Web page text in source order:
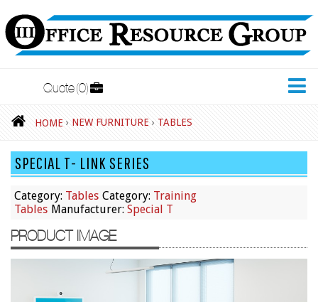
New Furniture
Accessories
Adjustable Desks
Big and Tall Office Chairs
Chests
Conference Tables
Quote 0
HOME › NEW FURNITURE › TABLES
SPECIAL T- LINK SERIES
Category: Tables Category: Training
Tables Manufacturer: Special T
PRODUCT IMAGE